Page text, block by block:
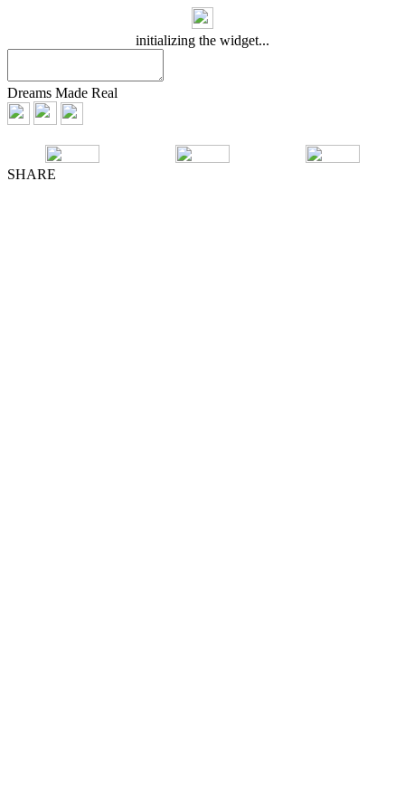
initializing the widget...
Dreams Made Real
SHARE